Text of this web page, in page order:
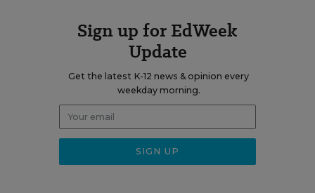
Sign up for EdWeek
Update
Get the latest K-12 news & opinion every
weekday morning.